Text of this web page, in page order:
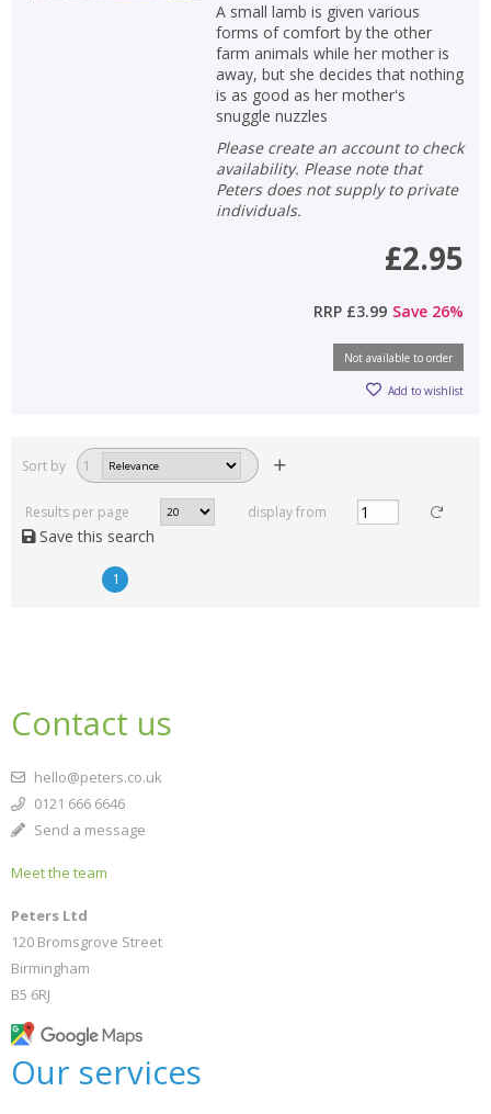
A small lamb is given various
forms of comfort by the other
farm animals while her mother is
away, but she decides that nothing
is as good as her mother's
snuggle nuzzles
Please create an account to check
availability. Please note that
Peters does not supply to private
individuals.
£2.95
RRP £3.99 Save 26%
Not available to order
Add to wishlist
Sort by 1
Results per page display from
Save this search
1
Contact us
hello@peters.co.uk
0121 666 6646
Send a message
Meet the team
Peters Ltd
120 Bromsgrove Street
Birmingham
B5 6RJ
Our services